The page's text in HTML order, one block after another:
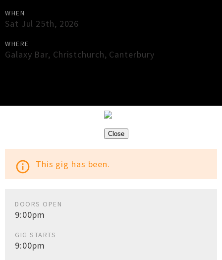
WHEN
Sat Jul 25th, 2026
WHERE
Galaxy Bar, Christchurch, Canterbury
Close
info_outline This gig has been.
DOORS OPEN
9:00pm
GIG STARTS
9:00pm